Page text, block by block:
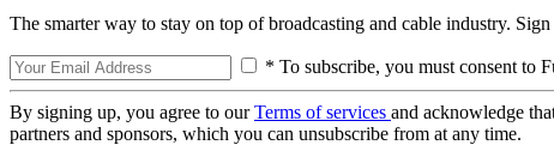
The smarter way to stay on top of broadcasting and cable industry.
* To subscribe, you must consent to
By signing up, you agree to ourTerms of services and acknowledge
partners and sponsors, which you can unsubscribe from at any time.